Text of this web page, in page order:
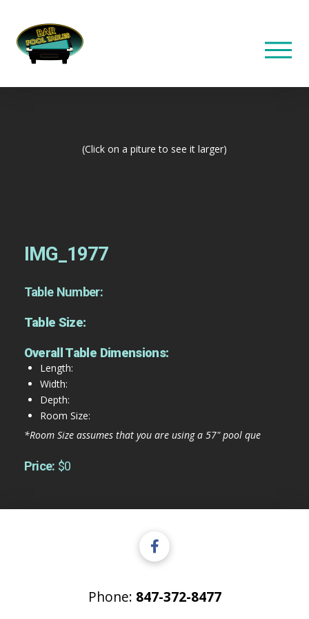
(Click on a piture to see it larger)
IMG_1977
Table Number:
Table Size:
Overall Table Dimensions:
Length:
Width:
Depth:
Room Size:
*Room Size assumes that you are using a 57" pool que
Price: $0
Phone: 847-372-8477